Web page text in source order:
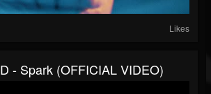
Likes
- Spark (OFFICIAL VIDEO)